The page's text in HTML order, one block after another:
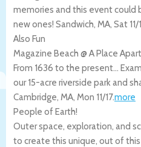
memories and this event could
new ones! Sandwich, MA, Sat 11/
Also Fun
Magazine Beach @ A Place
From 1636 to the present…
our 15-acre riverside park and
Cambridge, MA, Mon 11/17.more
People of Earth!
Outer space, exploration, and
to create this unique, out of